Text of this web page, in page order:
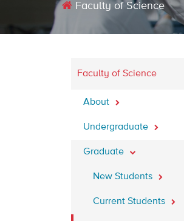
Faculty of Science
Faculty of Science
About
Undergraduate
Graduate
New Students
Current Students